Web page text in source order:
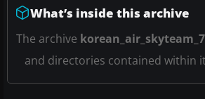
What’s inside this archive
The archive
and directories contained within